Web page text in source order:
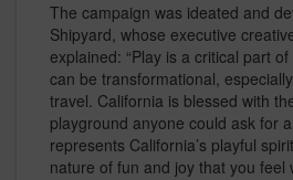
The campaign was ideated and
Shipyard, whose executive
explained: “Play is a critical part
can be transformational,
travel. California is blessed with
playground anyone could ask for
represents California’s playful
nature of fun and joy that you feel